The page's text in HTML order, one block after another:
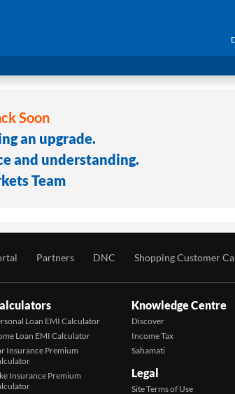
Soon
an upgrade.
and understanding.
Team
Partners DNC Shopping Customer
Loan EMI Calculator
Loan EMI Calculator
Insurance Premium
Insurance Premium
Knowledge Centre
Discover
Income Tax
Sahamati
Legal
Site Terms of Use